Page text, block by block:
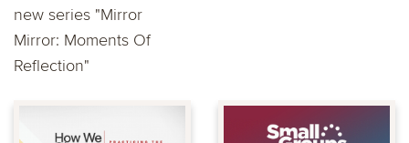
new series "Mirror
Mirror: Moments Of
Reflection"